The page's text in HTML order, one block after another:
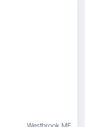
Westbrook,ME